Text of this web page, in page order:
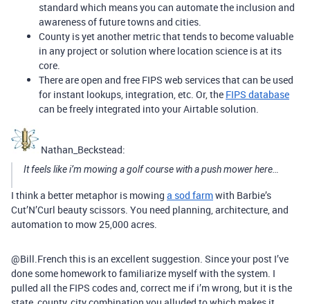
standard which means you can automate the inclusion and
awareness of future towns and cities.
County is yet another metric that tends to become valuable
in any project or solution where location science is at its
core.
There are open and free FIPS web services that can be used
for instant lookups, integration, etc. Or, the FIPS database
can be freely integrated into your Airtable solution.
Nathan_Beckstead:
It feels like i’m mowing a golf course with a push mower here…
I think a better metaphor is mowing a sod farmwith Barbie’s
Cut’N’Curl beauty scissors. You need planning, architecture, and
automation to mow 25,000 acres.
@Bill.French this is an excellent suggestion. Since your post I’ve
done some homework to familiarize myself with the system. I
pulled all the FIPS codes and, correct me if i’m wrong, but it is the